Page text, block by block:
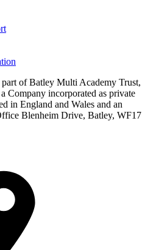
of Batley Multi Academy Trust,
Company incorporated as private
in England and Wales and an
Blenheim Drive, Batley, WF17